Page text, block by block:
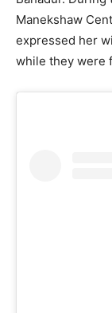
Manekshaw
expressed her
while they were